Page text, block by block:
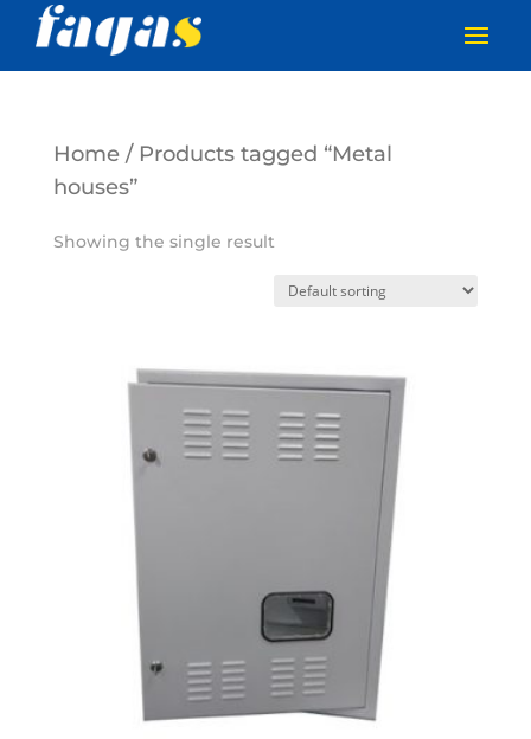
Home/ Products tagged “Metal
houses”
Showing the single result